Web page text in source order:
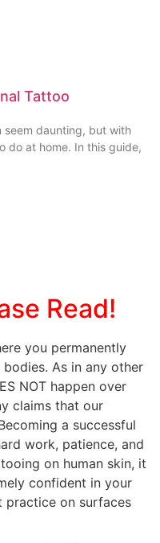
Tattoo
daunting, but with
do at home. In this guide,
Read!
you permanently
As in any other
NOT happen over
claims that our
a successful
work, patience, and
on human skin, it
confident in your
practice on surfaces